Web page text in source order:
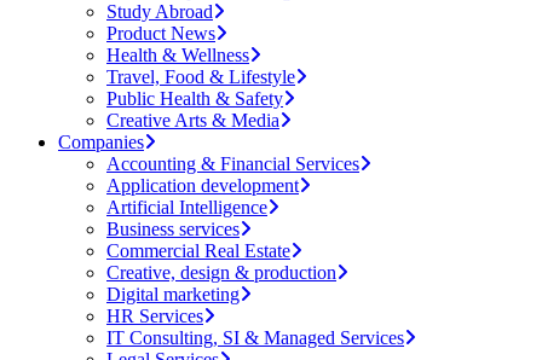
Study Abroad
Product News
Health & Wellness
Travel, Food & Lifestyle
Public Health & Safety
Creative Arts & Media
Companies
Accounting & Financial Services
Application development
Artificial Intelligence
Business services
Commercial Real Estate
Creative, design & production
Digital marketing
HR Services
IT Consulting, SI & Managed Services